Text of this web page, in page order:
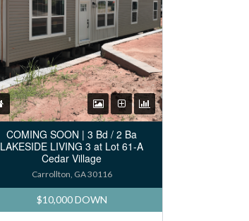
COMING SOON | 3 Bd / 2 Ba
LAKESIDE LIVING 3 at Lot 61-A
Cedar Village
Carrollton, GA 30116
$10,000 DOWN